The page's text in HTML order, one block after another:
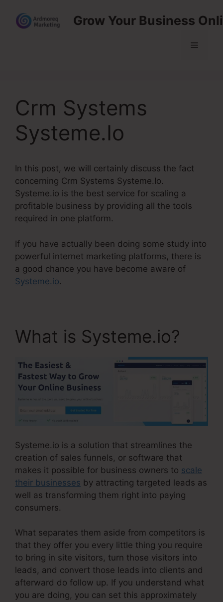
content
Grow Your Business
Menu
Crm Systems
Systeme.Io
In this post, we will certainly discuss the fact
concerning Crm Systems Systeme.Io.
Systeme.io is the best service for scaling a
profitable business by providing all the tools
required in one platform.
If you have actually been doing some study into
powerful internet marketing platforms, there is
a good chance you have become aware of
Systeme.io.
What is Systeme.io?
Systeme.io is a solution that streamlines the
creation of sales funnels, or software that
makes it possible for business owners to scale
their businesses by attracting targeted leads as
well as transforming them right into paying
consumers.
What separates them aside from competitors is
that they offer you every little thing you require
to bring in site visitors, turn those visitors into
leads, and convert those leads into clients and
afterward do follow up. If you understand what
you are doing, you can set this approximately